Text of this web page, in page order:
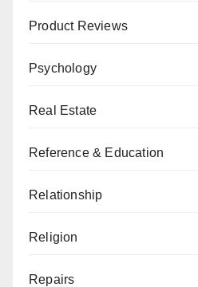
Product Reviews
Psychology
Real Estate
Reference & Education
Relationship
Religion
Repairs